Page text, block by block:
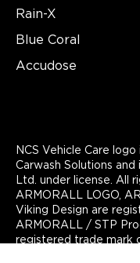
Rain-X
Blue Coral
Accudose
NCS Vehicle Care
Carwash Solutions
Ltd. under license. All
ARMORALL LOGO,
Viking Design are
ARMORALL / STP
registered trade mark